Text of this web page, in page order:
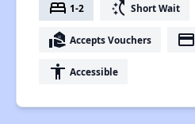
bed 1-2 switch_access_shortcut Short Wait
real_estate_agent Accepts Vouchers payment
accessibility Accessible